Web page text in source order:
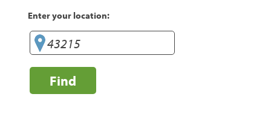
Enter your location:
Find